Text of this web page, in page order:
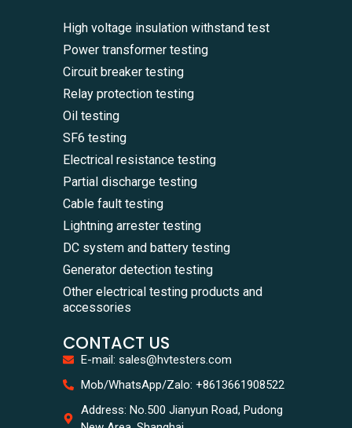
High voltage insulation withstand test
Power transformer testing
Circuit breaker testing
Relay protection testing
Oil testing
SF6 testing
Electrical resistance testing
Partial discharge testing
Cable fault testing
Lightning arrester testing
DC system and battery testing
Generator detection testing
Other electrical testing products and
accessories
CONTACT US
E-mail: sales@hvtesters.com
Mob/WhatsApp/Zalo: +8613661908522
Address: No.500 Jianyun Road, Pudong